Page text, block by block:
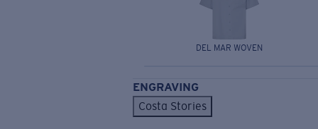
DEL MAR WOVEN
ENGRAVING
Costa Stories